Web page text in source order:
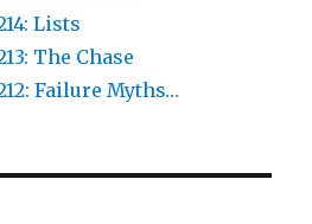
Lists
The Chase
Failure Myths…